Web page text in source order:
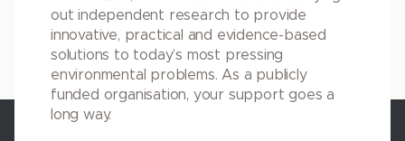
out independent research to provide
innovative, practical and evidence-based
solutions to today’s most pressing
environmental problems. As a publicly
funded organisation, your support goes a
long way.